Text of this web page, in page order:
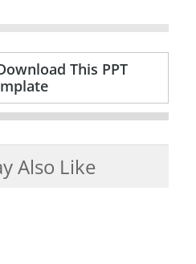
This PPT
Also Like